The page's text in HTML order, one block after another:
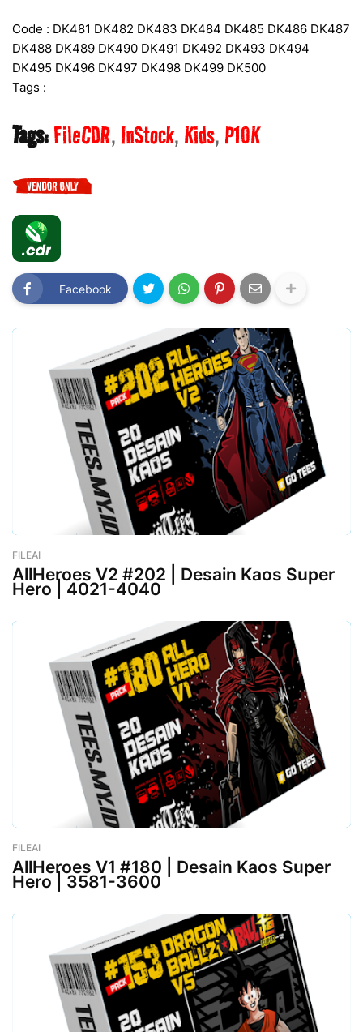
Code : DK481 DK482 DK483 DK484 DK485 DK486 DK487
DK488 DK489 DK490 DK491 DK492 DK493 DK494
DK495 DK496 DK497 DK498 DK499 DK500
Tags :
Tags:FileCDR InStock Kids P10K
Facebook
FILEAI
AllHeroes V2 #202 | Desain Kaos Super
Hero | 4021-4040
FILEAI
AllHeroes V1 #180 | Desain Kaos Super
Hero | 3581-3600